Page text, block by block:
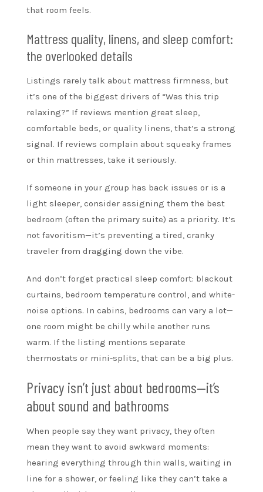
that room feels.
Mattress quality, linens, and sleep comfort:
the overlooked details
Listings rarely talk about mattress firmness, but
it’s one of the biggest drivers of “Was this trip
relaxing?” If reviews mention great sleep,
comfortable beds, or quality linens, that’s a strong
signal. If reviews complain about squeaky frames
or thin mattresses, take it seriously.
If someone in your group has back issues or is a
light sleeper, consider assigning them the best
bedroom (often the primary suite) as a priority. It’s
not favoritism—it’s preventing a tired, cranky
traveler from dragging down the vibe.
And don’t forget practical sleep comfort: blackout
curtains, bedroom temperature control, and white-
noise options. In cabins, bedrooms can vary a lot—
one room might be chilly while another runs
warm. If the listing mentions separate
thermostats or mini-splits, that can be a big plus.
Privacy isn’t just about bedrooms—it’s
about sound and bathrooms
When people say they want privacy, they often
mean they want to avoid awkward moments:
hearing everything through thin walls, waiting in
line for a shower, or feeling like they can’t take a